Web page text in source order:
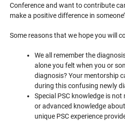
Conference and want to contribute
make a positive difference in
Some reasons that we hope you will
We all remember the
alone you felt when you or
diagnosis? Your mentorship
during this confusing newly
Special PSC knowledge is
or advanced knowledge
unique PSC experience